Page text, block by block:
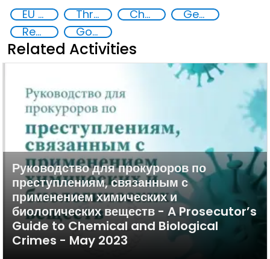
EU CBRN CoE Threat Response and Risk Mitigation: Security Governance Chemical, biological, radiological and nuclear (CBRN) material
Georgia
Regional and international cooperation
Goal 16
Related Activities
Руководство для прокуроров по
преступлениям, связанным с
применением химических и
биологических веществ - A Prosecutor’s
Guide to Chemical and Biological
Crimes - May 2023